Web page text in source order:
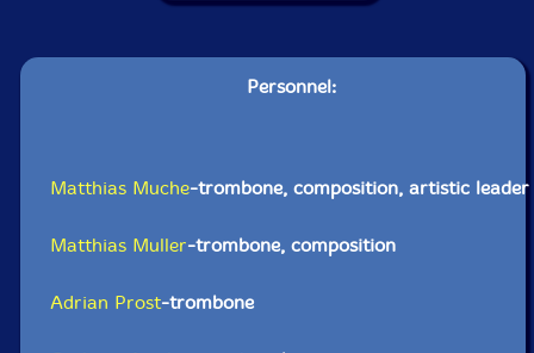
Personnel:
Matthias Muche-trombone, composition, artistic leader
Matthias Muller-trombone, composition
Adrian Prost-trombone